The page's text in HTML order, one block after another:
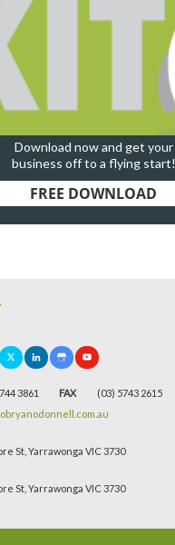
Download now and get your
business off to a flying start!
FREE DOWNLOAD
3861 FAX
(03) 5743 2615
St, Yarrawonga VIC 3730
St, Yarrawonga VIC 3730